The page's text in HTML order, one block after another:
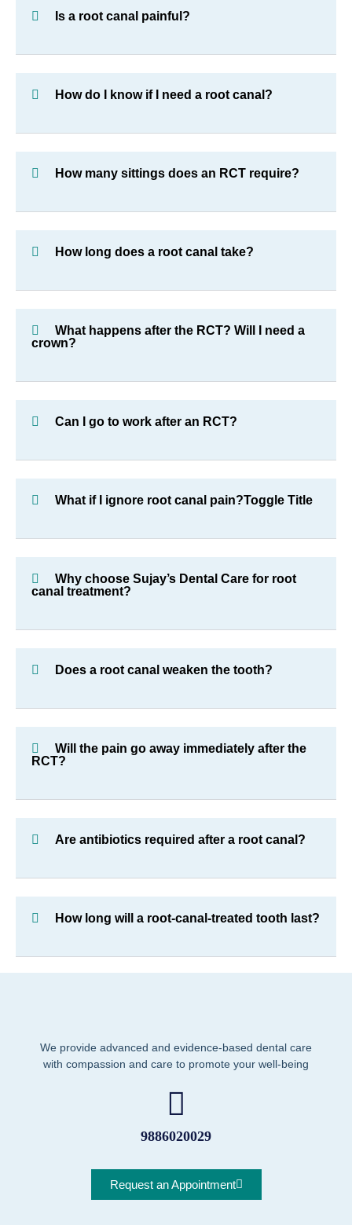
Is a root canal painful?
How do I know if I need a root canal?
How many sittings does an RCT require?
How long does a root canal take?
What happens after the RCT? Will I need a
crown?
Can I go to work after an RCT?
What if I ignore root canal pain?Toggle Title
Why choose Sujay’s Dental Care for root
canal treatment?
Does a root canal weaken the tooth?
Will the pain go away immediately after the
RCT?
Are antibiotics required after a root canal?
How long will a root-canal-treated tooth last?
We provide advanced and evidence-based dental care
with compassion and care to promote your well-being
9886020029
Request an Appointment